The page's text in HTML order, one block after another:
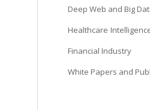
Deep Web and Big
Healthcare
Financial Industry
White Papers and